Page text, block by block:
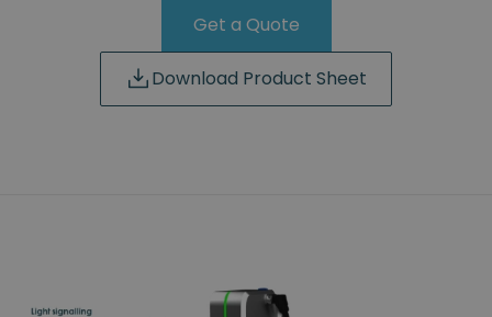
Get a Quote
Download Product Sheet